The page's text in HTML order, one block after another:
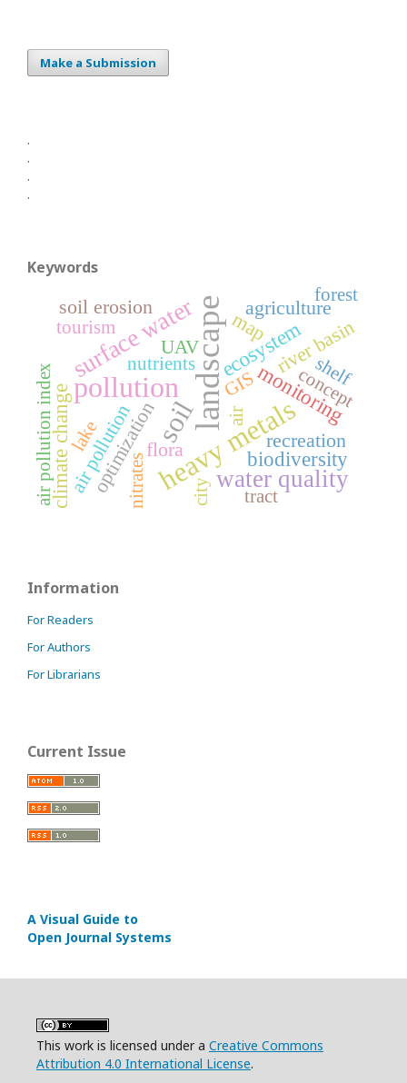
Make a Submission
.
.
.
.
Keywords
landscape
pollution
heavy metals
soil
water quality
surface water ecosystem
monitoring
biodiversity
climate change flora
river basin
optimization
soil erosion
map
agriculture
air pollution recreation
air
air pollution index concept
nutrients
GIS
city
shelf
tourism
UAV
nitrates
forest
tract
lake
Information
For Readers
For Authors
For Librarians
Current Issue
A Visual Guide to
Open Journal Systems
This work is licensed under a Creative Commons
Attribution 4.0 International License.